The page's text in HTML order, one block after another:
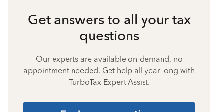
Get answers to all your tax
questions
Our experts are available on-demand, no
appointment needed. Get help all year long with
TurboTax Expert Assist.